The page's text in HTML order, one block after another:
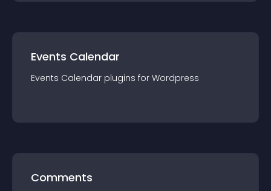
Events Calendar
Events Calendar plugins for Wordpress
Comments